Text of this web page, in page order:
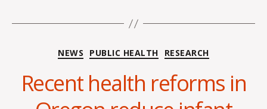
Categories
NEWS PUBLIC HEALTH RESEARCH
Recent health reforms in